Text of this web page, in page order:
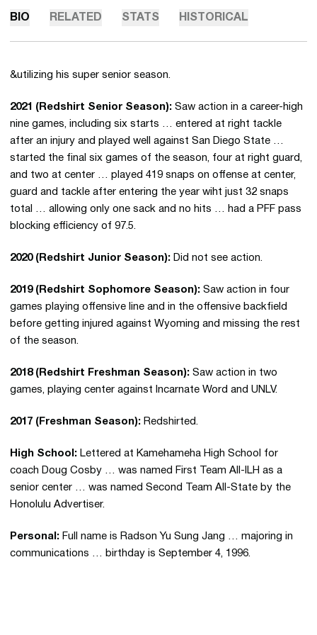
BIO RELATED STATS HISTORICAL
&utilizing his super senior season.
2021 (Redshirt Senior Season): Saw action in a career-high
nine games, including six starts … entered at right tackle
after an injury and played well against San Diego State …
started the final six games of the season, four at right guard,
and two at center … played 419 snaps on offense at center,
guard and tackle after entering the year wiht just 32 snaps
total … allowing only one sack and no hits … had a PFF pass
blocking efficiency of 97.5.
2020 (Redshirt Junior Season): Did not see action.
2019 (Redshirt Sophomore Season): Saw action in four
games playing offensive line and in the offensive backfield
before getting injured against Wyoming and missing the rest
of the season.
2018 (Redshirt Freshman Season): Saw action in two
games, playing center against Incarnate Word and UNLV.
2017 (Freshman Season): Redshirted.
High School: Lettered at Kamehameha High School for
coach Doug Cosby … was named First Team All-ILH as a
senior center … was named Second Team All-State by the
Honolulu Advertiser.
Personal: Full name is Radson Yu Sung Jang … majoring in
communications … birthday is September 4, 1996.